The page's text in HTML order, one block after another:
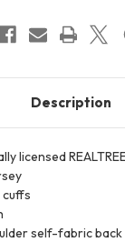
Description
licensed
cuffs
self-fabric back